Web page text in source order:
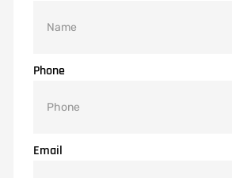
Phone
Email